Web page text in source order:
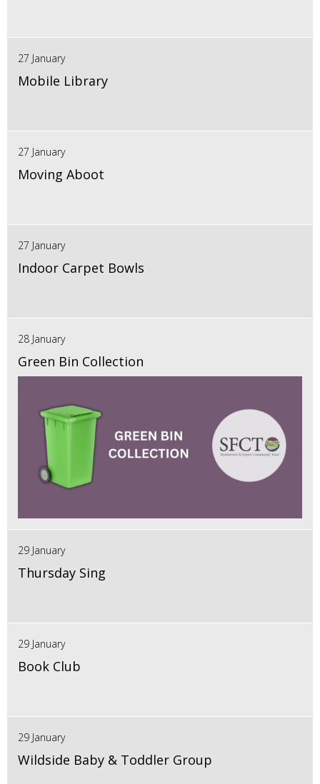
27 January
Mobile Library
27 January
Moving Aboot
27 January
Indoor Carpet Bowls
28 January
Green Bin Collection
29 January
Thursday Sing
29 January
Book Club
29 January
Wildside Baby & Toddler Group